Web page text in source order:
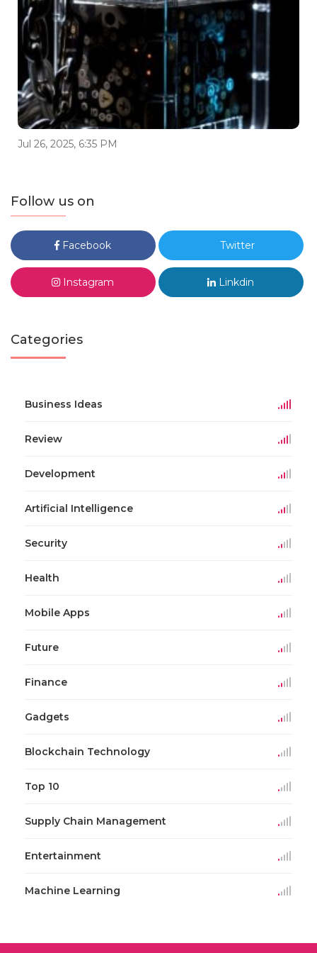
Jul 26, 2025, 6:35 PM
Follow us on
Facebook Twitter
Instagram Linkdin
Categories
Business Ideas
Review
Development
Artificial Intelligence
Security
Health
Mobile Apps
Future
Finance
Gadgets
Blockchain Technology
Top 10
Supply Chain Management
Entertainment
Machine Learning